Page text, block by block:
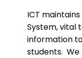
ICT
System, vital
information
students.